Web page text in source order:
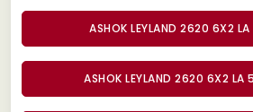
ASHOK LEYLAND 2620 6X2
ASHOK LEYLAND 2620 6X2